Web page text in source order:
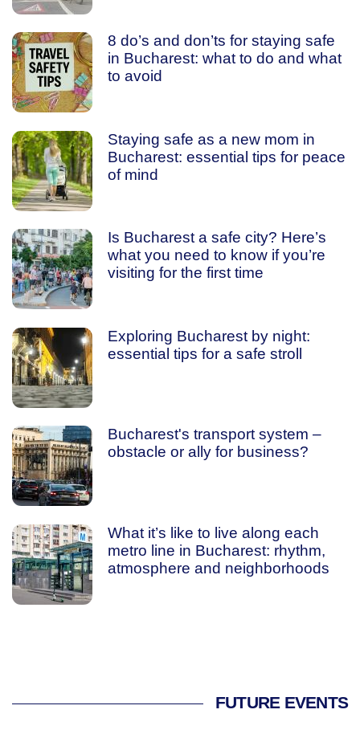
8 do’s and don’ts for staying safe
in Bucharest: what to do and what
to avoid
Staying safe as a new mom in
Bucharest: essential tips for peace
of mind
Is Bucharest a safe city? Here’s
what you need to know if you’re
visiting for the first time
Exploring Bucharest by night:
essential tips for a safe stroll
Bucharest's transport system –
obstacle or ally for business?
What it’s like to live along each
metro line in Bucharest: rhythm,
atmosphere and neighborhoods
FUTURE EVENTS